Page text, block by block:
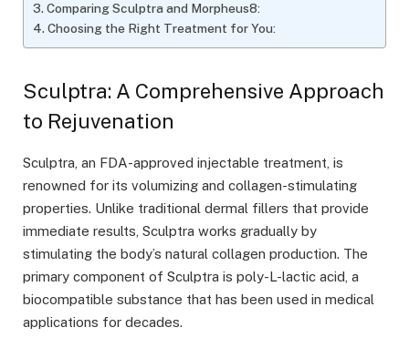
Comparing Sculptra and Morpheus8:
Choosing the Right Treatment for You:
Sculptra: A Comprehensive Approach
to Rejuvenation
Sculptra, an FDA-approved injectable treatment, is
renowned for its volumizing and collagen-stimulating
properties. Unlike traditional dermal fillers that provide
immediate results, Sculptra works gradually by
stimulating the body’s natural collagen production. The
primary component of Sculptra is poly-L-lactic acid, a
biocompatible substance that has been used in medical
applications for decades.